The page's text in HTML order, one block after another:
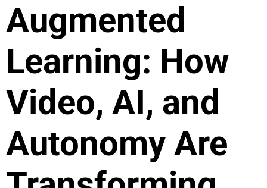
Augmented
Learning: How
Video, AI, and
Autonomy Are